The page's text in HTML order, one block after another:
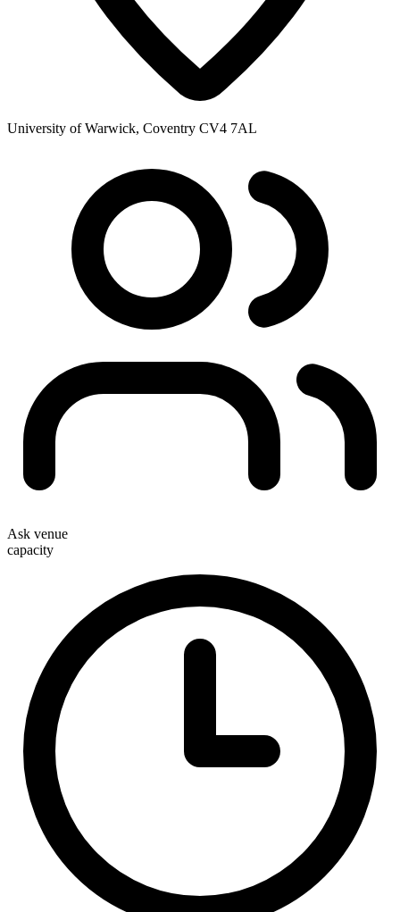
University of Warwick, Coventry CV4 7AL
Ask venue
capacity